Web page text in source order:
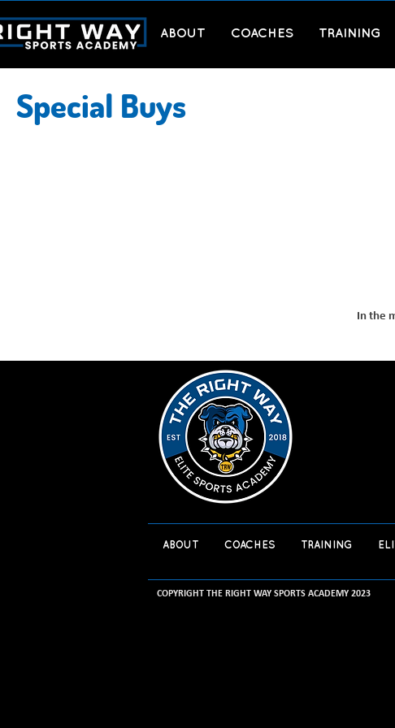
ABOUT COACHES TRAINING
Special Buys
In the
ABOUT COACHES TRAINING
COPYRIGHT THE RIGHT WAY SPORTS ACADEMY 2023